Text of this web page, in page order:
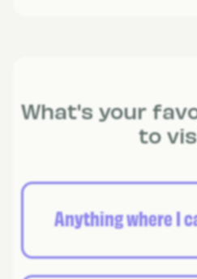
What's your
to
Anything where I